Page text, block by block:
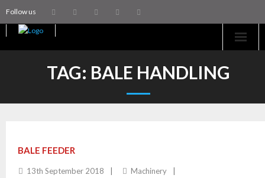
Follow us
Coachworks
Aftersales
TAG: BALE HANDLING
BALE FEEDER
13th September 2018 Machinery